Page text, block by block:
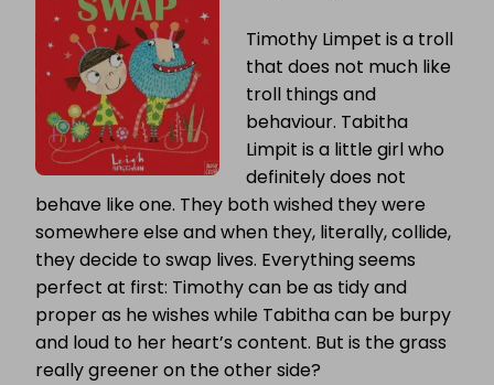
Timothy Limpet is a troll
that does not much like
troll things and
behaviour. Tabitha
Limpit is a little girl who
definitely does not
behave like one. They both wished they were
somewhere else and when they, literally, collide,
they decide to swap lives. Everything seems
perfect at first: Timothy can be as tidy and
proper as he wishes while Tabitha can be burpy
and loud to her heart’s content. But is the grass
really greener on the other side?